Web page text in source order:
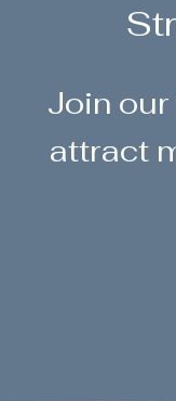
Join
attract